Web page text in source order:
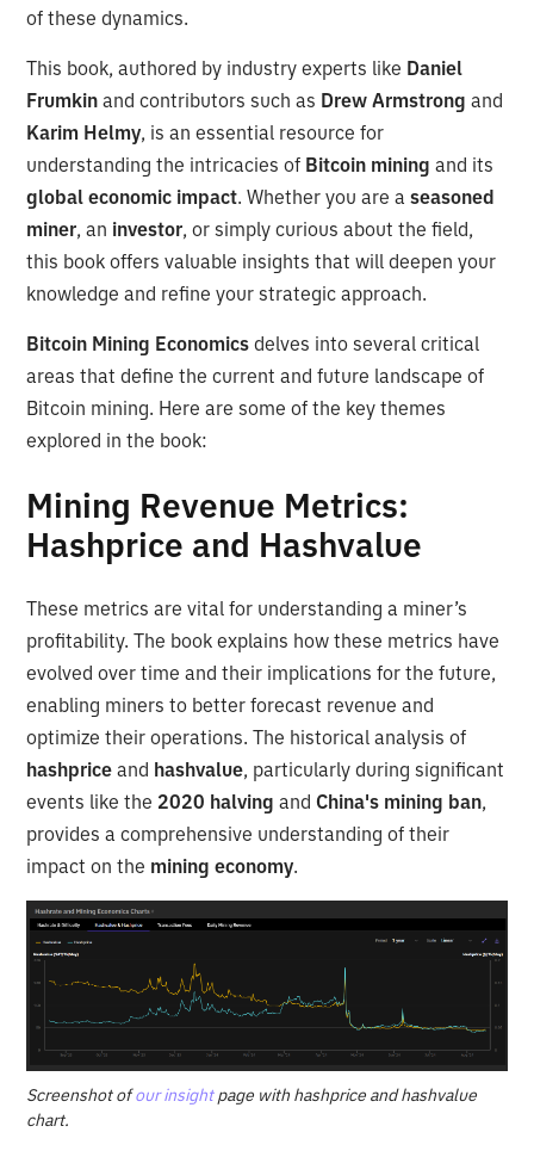
of these dynamics.
This book, authored by industry experts like Daniel
Frumkin and contributors such as Drew Armstrong and
Karim Helmy, is an essential resource for
understanding the intricacies of Bitcoin mining and its
global economic impact. Whether you are aseasoned
miner, an investor, or simply curious about the field,
this book offers valuable insights that will deepen your
knowledge and refine your strategic approach.
Bitcoin Mining Economics delves into several critical
areas that define the current and future landscape of
Bitcoin mining. Here are some of the key themes
explored in the book:
Mining Revenue Metrics:
Hashprice and Hashvalue
These metrics are vital for understanding a miner’s
profitability. The book explains how these metrics have
evolved over time and their implications for the future,
enabling miners to better forecast revenue and
optimize their operations. The historical analysis of
hashprice and hashvalue, particularly during significant
events like the 2020 halving andChina's mining ban,
provides a comprehensive understanding of their
impact on the mining economy.
Screenshot ofour insightpage with hashprice and hashvalue
chart.